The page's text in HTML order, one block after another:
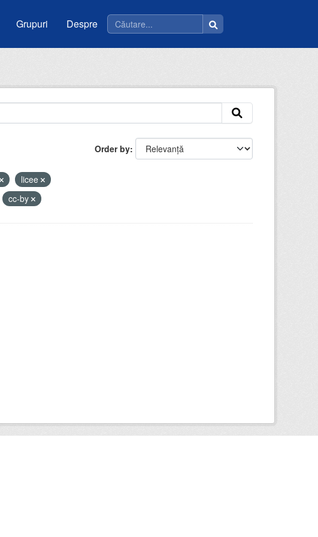
Grupuri Despre
Order by
licee
cc-by